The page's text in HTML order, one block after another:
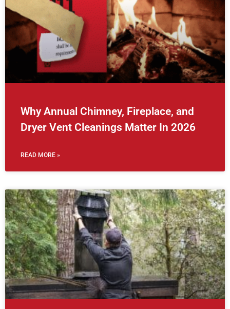
Why Annual Chimney, Fireplace, and
Dryer Vent Cleanings Matter In 2026
READ MORE »